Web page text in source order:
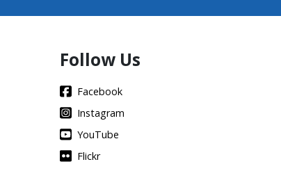
Follow Us
Facebook
Instagram
YouTube
Flickr